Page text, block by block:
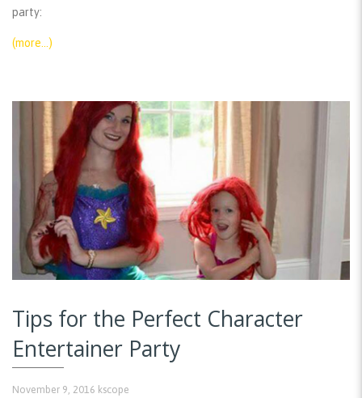
party:
(more…)
Tips for the Perfect Character
Entertainer Party
November 9, 2016 kscope